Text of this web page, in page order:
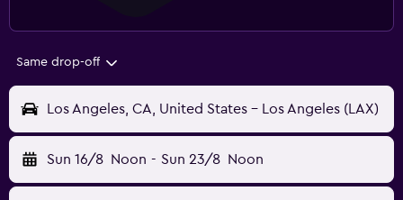
Same drop-off
Los Angeles, CA, United States - Los Angeles (LAX)
Sun 16/8 Noon - Sun 23/8 Noon